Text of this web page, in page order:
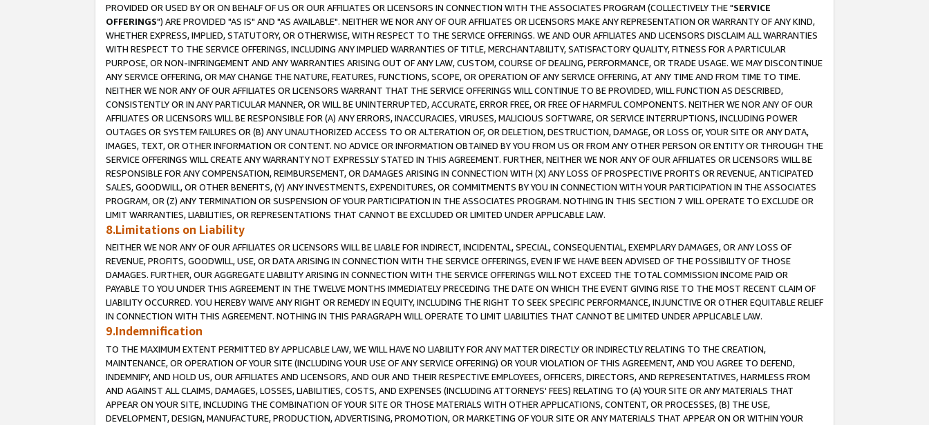
PROVIDED OR USED BY OR ON BEHALF OF US OR OUR AFFILIATES OR LICENSORS IN CONNECTION WITH THE ASSOCIATES PROGRAM (COLLECTIVELY THE "SERVICE
OFFERINGS") ARE PROVIDED "AS IS" AND "AS AVAILABLE". NEITHER WE NOR ANY OF OUR AFFILIATES OR LICENSORS MAKE ANY REPRESENTATION OR WARRANTY OF ANY KIND,
WHETHER EXPRESS, IMPLIED, STATUTORY, OR OTHERWISE, WITH RESPECT TO THE SERVICE OFFERINGS. WE AND OUR AFFILIATES AND LICENSORS DISCLAIM ALL WARRANTIES
WITH RESPECT TO THE SERVICE OFFERINGS, INCLUDING ANY IMPLIED WARRANTIES OF TITLE, MERCHANTABILITY, SATISFACTORY QUALITY, FITNESS FOR A PARTICULAR
PURPOSE, OR NON-INFRINGEMENT AND ANY WARRANTIES ARISING OUT OF ANY LAW, CUSTOM, COURSE OF DEALING, PERFORMANCE, OR TRADE USAGE. WE MAY DISCONTINUE
ANY SERVICE OFFERING, OR MAY CHANGE THE NATURE, FEATURES, FUNCTIONS, SCOPE, OR OPERATION OF ANY SERVICE OFFERING, AT ANY TIME AND FROM TIME TO TIME.
NEITHER WE NOR ANY OF OUR AFFILIATES OR LICENSORS WARRANT THAT THE SERVICE OFFERINGS WILL CONTINUE TO BE PROVIDED, WILL FUNCTION AS DESCRIBED,
CONSISTENTLY OR IN ANY PARTICULAR MANNER, OR WILL BE UNINTERRUPTED, ACCURATE, ERROR FREE, OR FREE OF HARMFUL COMPONENTS. NEITHER WE NOR ANY OF OUR
AFFILIATES OR LICENSORS WILL BE RESPONSIBLE FOR (A) ANY ERRORS, INACCURACIES, VIRUSES, MALICIOUS SOFTWARE, OR SERVICE INTERRUPTIONS, INCLUDING POWER
OUTAGES OR SYSTEM FAILURES OR (B) ANY UNAUTHORIZED ACCESS TO OR ALTERATION OF, OR DELETION, DESTRUCTION, DAMAGE, OR LOSS OF, YOUR SITE OR ANY DATA,
IMAGES, TEXT, OR OTHER INFORMATION OR CONTENT. NO ADVICE OR INFORMATION OBTAINED BY YOU FROM US OR FROM ANY OTHER PERSON OR ENTITY OR THROUGH THE
SERVICE OFFERINGS WILL CREATE ANY WARRANTY NOT EXPRESSLY STATED IN THIS AGREEMENT. FURTHER, NEITHER WE NOR ANY OF OUR AFFILIATES OR LICENSORS WILL BE
RESPONSIBLE FOR ANY COMPENSATION, REIMBURSEMENT, OR DAMAGES ARISING IN CONNECTION WITH (X) ANY LOSS OF PROSPECTIVE PROFITS OR REVENUE, ANTICIPATED
SALES, GOODWILL, OR OTHER BENEFITS, (Y) ANY INVESTMENTS, EXPENDITURES, OR COMMITMENTS BY YOU IN CONNECTION WITH YOUR PARTICIPATION IN THE ASSOCIATES
PROGRAM, OR (Z) ANY TERMINATION OR SUSPENSION OF YOUR PARTICIPATION IN THE ASSOCIATES PROGRAM. NOTHING IN THIS SECTION 7 WILL OPERATE TO EXCLUDE OR
LIMIT WARRANTIES, LIABILITIES, OR REPRESENTATIONS THAT CANNOT BE EXCLUDED OR LIMITED UNDER APPLICABLE LAW.
8.Limitations on Liability
NEITHER WE NOR ANY OF OUR AFFILIATES OR LICENSORS WILL BE LIABLE FOR INDIRECT, INCIDENTAL, SPECIAL, CONSEQUENTIAL, EXEMPLARY DAMAGES, OR ANY LOSS OF
REVENUE, PROFITS, GOODWILL, USE, OR DATA ARISING IN CONNECTION WITH THE SERVICE OFFERINGS, EVEN IF WE HAVE BEEN ADVISED OF THE POSSIBILITY OF THOSE
DAMAGES. FURTHER, OUR AGGREGATE LIABILITY ARISING IN CONNECTION WITH THE SERVICE OFFERINGS WILL NOT EXCEED THE TOTAL COMMISSION INCOME PAID OR
PAYABLE TO YOU UNDER THIS AGREEMENT IN THE TWELVE MONTHS IMMEDIATELY PRECEDING THE DATE ON WHICH THE EVENT GIVING RISE TO THE MOST RECENT CLAIM OF
LIABILITY OCCURRED. YOU HEREBY WAIVE ANY RIGHT OR REMEDY IN EQUITY, INCLUDING THE RIGHT TO SEEK SPECIFIC PERFORMANCE, INJUNCTIVE OR OTHER EQUITABLE RELIEF
IN CONNECTION WITH THIS AGREEMENT. NOTHING IN THIS PARAGRAPH WILL OPERATE TO LIMIT LIABILITIES THAT CANNOT BE LIMITED UNDER APPLICABLE LAW.
9.Indemnification
TO THE MAXIMUM EXTENT PERMITTED BY APPLICABLE LAW, WE WILL HAVE NO LIABILITY FOR ANY MATTER DIRECTLY OR INDIRECTLY RELATING TO THE CREATION,
MAINTENANCE, OR OPERATION OF YOUR SITE (INCLUDING YOUR USE OF ANY SERVICE OFFERING) OR YOUR VIOLATION OF THIS AGREEMENT, AND YOU AGREE TO DEFEND,
INDEMNIFY, AND HOLD US, OUR AFFILIATES AND LICENSORS, AND OUR AND THEIR RESPECTIVE EMPLOYEES, OFFICERS, DIRECTORS, AND REPRESENTATIVES, HARMLESS FROM
AND AGAINST ALL CLAIMS, DAMAGES, LOSSES, LIABILITIES, COSTS, AND EXPENSES (INCLUDING ATTORNEYS' FEES) RELATING TO (A) YOUR SITE OR ANY MATERIALS THAT
APPEAR ON YOUR SITE, INCLUDING THE COMBINATION OF YOUR SITE OR THOSE MATERIALS WITH OTHER APPLICATIONS, CONTENT, OR PROCESSES, (B) THE USE,
DEVELOPMENT, DESIGN, MANUFACTURE, PRODUCTION, ADVERTISING, PROMOTION, OR MARKETING OF YOUR SITE OR ANY MATERIALS THAT APPEAR ON OR WITHIN YOUR